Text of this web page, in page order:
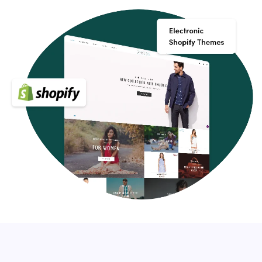
it for your next customer website idea.
Key Features of Electronic Shopify Themes
Your Shopify store should have a few essential features,
apart from fitting in with your brand, that will make your
website stand out and delight your guests. Make sure
they have the following features when shopping for a
Premium Shopify theme:
Modern, clean and easily customizable
Cross-browser compatibility, responsive design, and
SEO-friendly
Customer support, quality coding, and great reviews
Built-in custom settings panel which will allow you to
modify the template to your own liking